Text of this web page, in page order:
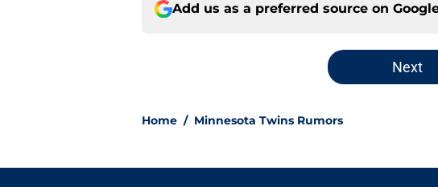
Add us as a preferred source on
Next
Home / Minnesota Twins Rumors